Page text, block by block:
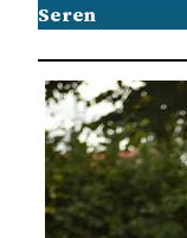
Seren